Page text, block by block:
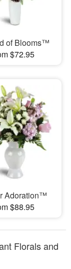
of Blooms™
$72.95
Adoration™
$88.95
Florals and